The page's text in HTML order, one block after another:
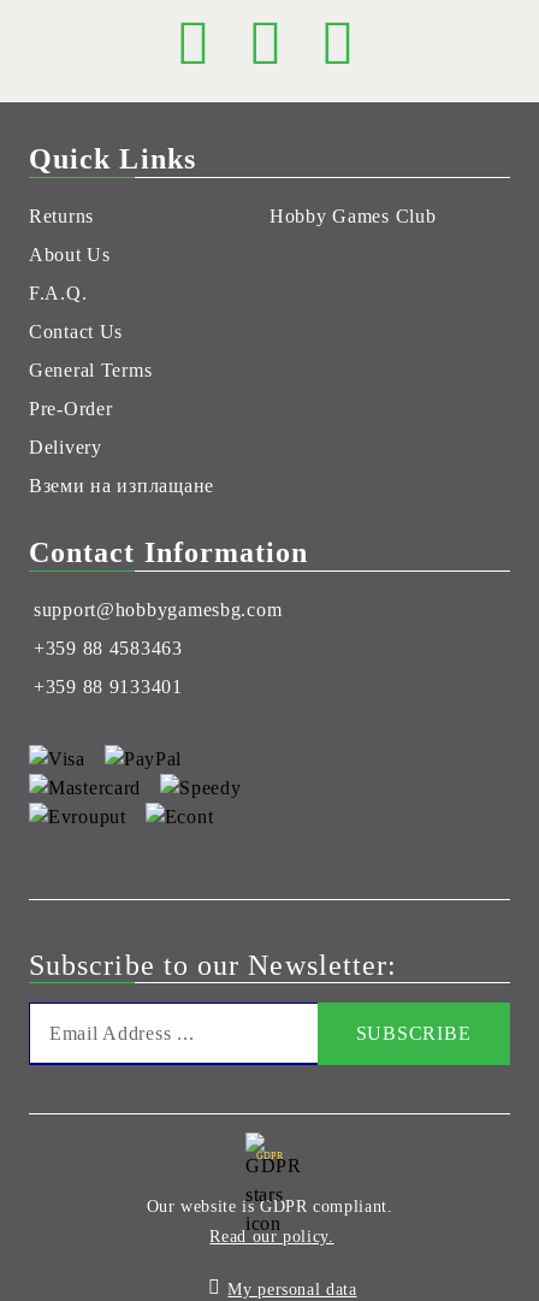
Quick Links
Returns
About Us
F.A.Q.
Contact Us
General Terms
Pre-Order
Delivery
Вземи на изплащане
Hobby Games Club
Contact Information
support@hobbygamesbg.com
+359 88 4583463
+359 88 9133401
Subscribe to our Newsletter:
GDPR
Our website is GDPR compliant.
Read our policy.
My personal data